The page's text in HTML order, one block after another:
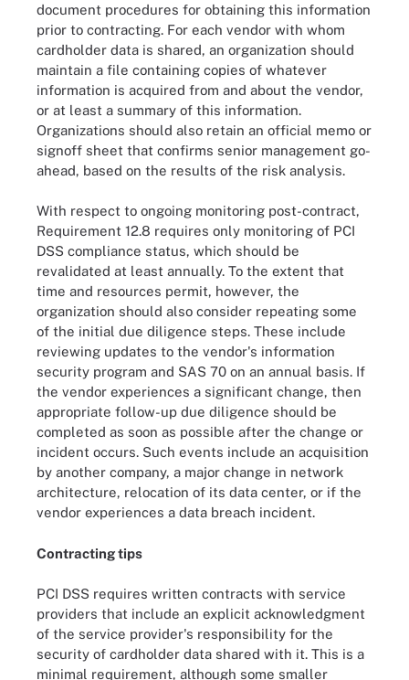
document procedures for obtaining this information
prior to contracting. For each vendor with whom
cardholder data is shared, an organization should
maintain a file containing copies of whatever
information is acquired from and about the vendor,
or at least a summary of this information.
Organizations should also retain an official memo or
signoff sheet that confirms senior management go-
ahead, based on the results of the risk analysis.
With respect to ongoing monitoring post-contract,
Requirement 12.8 requires only monitoring of PCI
DSS compliance status, which should be
revalidated at least annually. To the extent that
time and resources permit, however, the
organization should also consider repeating some
of the initial due diligence steps. These include
reviewing updates to the vendor's information
security program and SAS 70 on an annual basis. If
the vendor experiences a significant change, then
appropriate follow-up due diligence should be
completed as soon as possible after the change or
incident occurs. Such events include an acquisition
by another company, a major change in network
architecture, relocation of its data center, or if the
vendor experiences a data breach incident.
Contracting tips
PCI DSS requires written contracts with service
providers that include an explicit acknowledgment
of the service provider's responsibility for the
security of cardholder data shared with it. This is a
minimal requirement, although some smaller